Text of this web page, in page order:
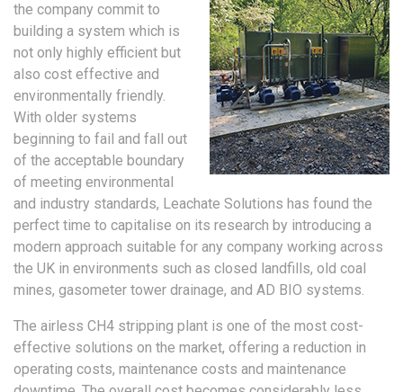
the company commit to
building a system which is
not only highly efficient but
also cost effective and
environmentally friendly.
With older systems
beginning to fail and fall out
of the acceptable boundary
of meeting environmental
and industry standards, Leachate Solutions has found the
perfect time to capitalise on its research by introducing a
modern approach suitable for any company working across
the UK in environments such as closed landfills, old coal
mines, gasometer tower drainage, and AD BIO systems.
The airless CH4 stripping plant is one of the most cost-
effective solutions on the market, offering a reduction in
operating costs, maintenance costs and maintenance